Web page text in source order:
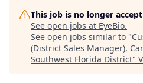
This job is no longer
See open jobs at EyeBio.
See open jobs similar to "
(District Sales Manager),
Southwest Florida District"